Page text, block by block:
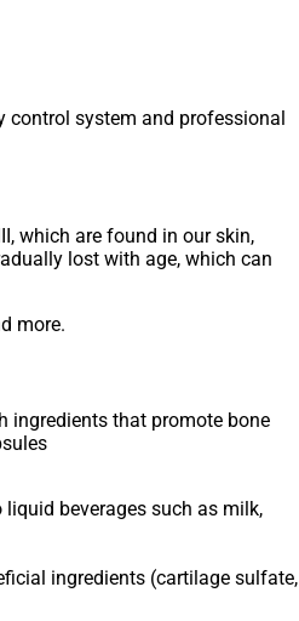
control system and professional
which are found in our skin,
lost with age, which can
more.
ingredients that promote bone
beverages such as milk,
ingredients (cartilage sulfate,